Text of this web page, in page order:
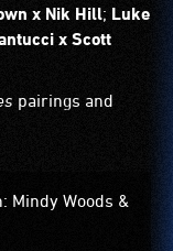
x Nik Hill; Luke
x Scott
pairings and
Mindy Woods &